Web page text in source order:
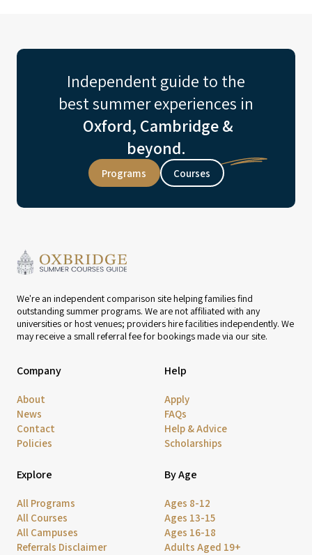
Independent guide to the
best summer experiences in
Oxford, Cambridge &
beyond.
Programs Courses
We're an independent comparison site helping families find
outstanding summer programs. We are not affiliated with any
universities or host venues; providers hire facilities independently. We
may receive a small referral fee for bookings made via our site.
Company
About
News
Contact
Policies
Help
Apply
FAQs
Help & Advice
Scholarships
Explore
All Programs
All Courses
All Campuses
Referrals Disclaimer
By Age
Ages 8-12
Ages 13-15
Ages 16-18
Adults Aged 19+